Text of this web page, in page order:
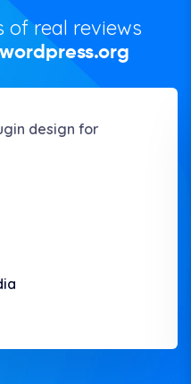
of real reviews
wordpress.org
design for